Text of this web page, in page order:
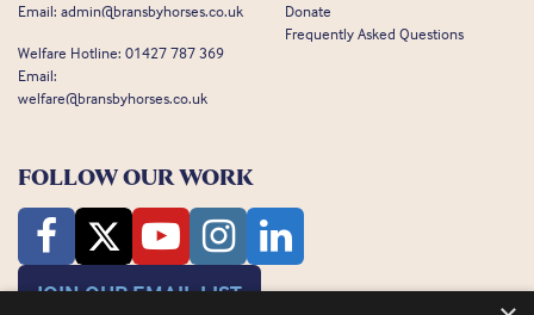
Email: admin@bransbyhorses.co.uk
Welfare Hotline: 01427 787 369
Email:
welfare@bransbyhorses.co.uk
Donate
Frequently Asked Questions
FOLLOW OUR WORK
JOIN OUR EMAIL LIST